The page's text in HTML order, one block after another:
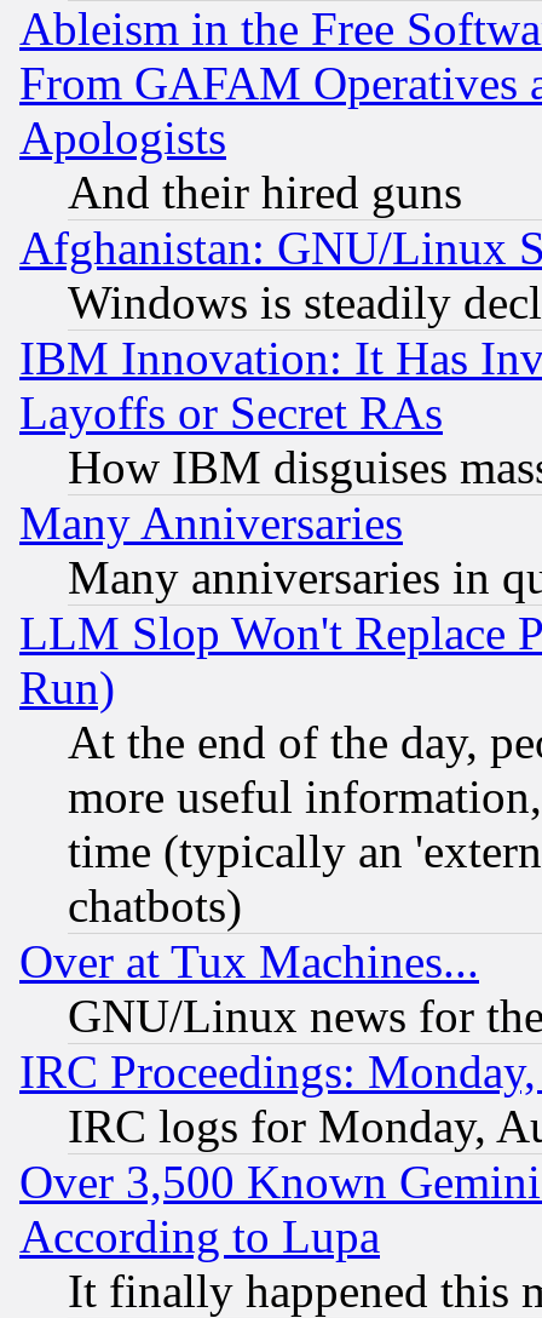
Ableism in the Free
From GAFAM Operatives
Apologists
And their hired guns
Afghanistan: GNU/Linux
Windows is steadily
IBM Innovation: It Has
Layoffs or Secret RAs
How IBM disguises
Many Anniversaries
Many anniversaries in
LLM Slop Won't Replace
Run)
At the end of the day,
more useful
time (typically an
chatbots)
Over at Tux Machines...
GNU/Linux news for
IRC Proceedings:
IRC logs for Monday,
Over 3,500 Known
According to Lupa
It finally happened this